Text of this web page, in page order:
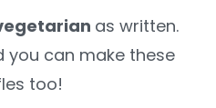
as written.
you can make these
too!